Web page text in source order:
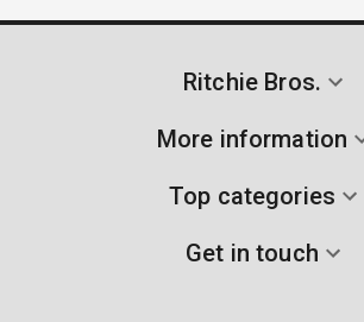
Ritchie Bros.
More information
Top categories
Get in touch